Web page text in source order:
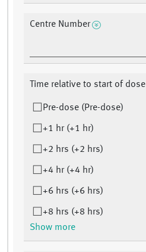
Centre Number
Time relative to start of dose
Pre-dose (Pre-dose)
+1 hr (+1 hr)
+2 hrs (+2 hrs)
+4 hr (+4 hr)
+6 hrs (+6 hrs)
+8 hrs (+8 hrs)
Show more